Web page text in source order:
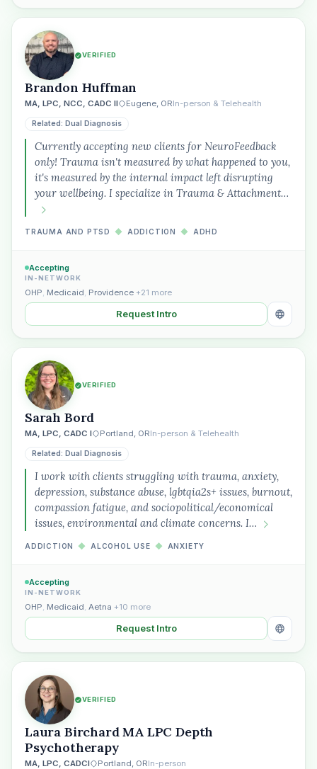
VERIFIED
Brandon Huffman
MA, LPC, NCC, CADC II Eugene, ORIn-person & Telehealth
Related: Dual Diagnosis
Currently accepting new clients for NeuroFeedback
only! Trauma isn't measured by what happened to you,
it's measured by the internal impact left disrupting
your wellbeing. I specialize in Trauma & Attachment…
TRAUMA AND PTSD ◆ ADDICTION ◆ ADHD
Accepting
IN-NETWORK
OHP, Medicaid, Providence +21 more
Request Intro
VERIFIED
Sarah Bord
MA, LPC, CADC I Portland, ORIn-person & Telehealth
Related: Dual Diagnosis
I work with clients struggling with trauma, anxiety,
depression, substance abuse, lgbtqia2s+ issues, burnout,
compassion fatigue, and sociopolitical/economical
issues, environmental and climate concerns. I…
ADDICTION ◆ ALCOHOL USE ◆ ANXIETY
Accepting
IN-NETWORK
OHP, Medicaid, Aetna +10 more
Request Intro
VERIFIED
Laura Birchard MA LPC Depth
Psychotherapy
MA, LPC, CADCI Portland, ORIn-person
therapist in Eugene who takes OHP”